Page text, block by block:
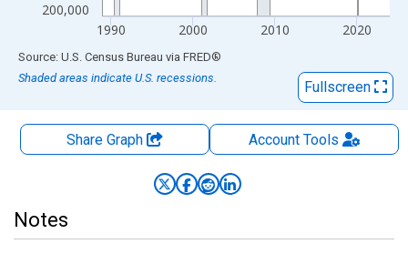
200,000
1990 2000 2010 2020
End of interactive chart.
Source: U.S. Census Bureau via FRED®
Shaded areas indicate U.S. recessions.
Fullscreen
Share Graph AccountTools
Notes